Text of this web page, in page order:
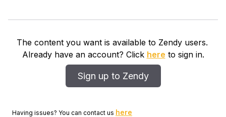
The content you want is available to Zendy users.
Already have an account? Click here to sign in.
Sign up to Zendy
Having issues? You can contact us here